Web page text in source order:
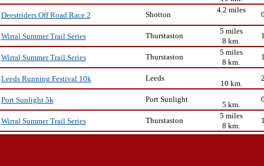
Deestriders Off Road Race 2
Shotton
4.2 miles
Wirral Summer Trail Series Thurstaston
5 miles
8 km.
Wirral Summer Trail Series
Thurstaston
5 miles
8 km.
Leeds Running Festival 10k
Leeds
10 km.
Port Sunlight 5k
Port Sunlight
5 km.
Wirral Summer Trail Series
Thurstaston
5 miles
8 km.